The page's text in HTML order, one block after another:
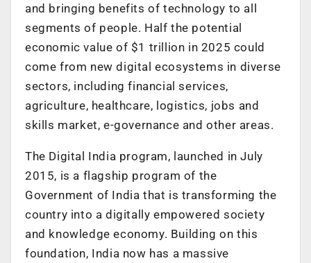
and bringing benefits of technology to all
segments of people. Half the potential
economic value of $1 trillion in 2025 could
come from new digital ecosystems in diverse
sectors, including financial services,
agriculture, healthcare, logistics, jobs and
skills market, e-governance and other areas.
The Digital India program, launched in July
2015, is a flagship program of the
Government of India that is transforming the
country into a digitally empowered society
and knowledge economy. Building on this
foundation, India now has a massive